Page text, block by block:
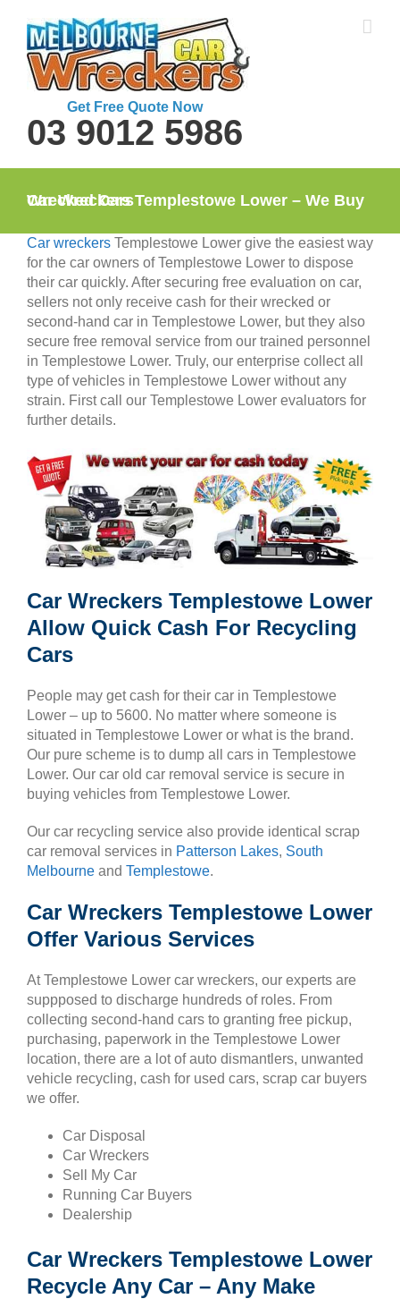
content
Get Free Quote Now
03 9012 5986
Car Wreckers Templestowe Lower – We Buy Wrecked Cars
Car wreckers Templestowe Lower give the easiest way
for the car owners of Templestowe Lower to dispose
their car quickly. After securing free evaluation on car,
sellers not only receive cash for their wrecked or
second-hand car in Templestowe Lower, but they also
secure free removal service from our trained personnel
in Templestowe Lower. Truly, our enterprise collect all
type of vehicles in Templestowe Lower without any
strain. First call our Templestowe Lower evaluators for
further details.
Car Wreckers Templestowe Lower
Allow Quick Cash For Recycling
Cars
People may get cash for their car in Templestowe
Lower – up to 5600. No matter where someone is
situated in Templestowe Lower or what is the brand.
Our pure scheme is to dump all cars in Templestowe
Lower. Our car old car removal service is secure in
buying vehicles from Templestowe Lower.
Our car recycling service also provide identical scrap
car removal services in Patterson Lakes, South
Melbourne and Templestowe.
Car Wreckers Templestowe Lower
Offer Various Services
At Templestowe Lower car wreckers, our experts are
suppposed to discharge hundreds of roles. From
collecting second-hand cars to granting free pickup,
purchasing, paperwork in the Templestowe Lower
location, there are a lot of auto dismantlers, unwanted
vehicle recycling, cash for used cars, scrap car buyers
we offer.
Car Disposal
Car Wreckers
Sell My Car
Running Car Buyers
Dealership
Car Wreckers Templestowe Lower
Recycle Any Car – Any Make